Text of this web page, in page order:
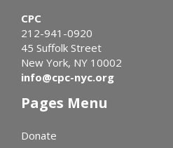
CPC
212-941-0920
45 Suffolk Street
New York, NY 10002
info@cpc-nyc.org
Pages Menu
Donate